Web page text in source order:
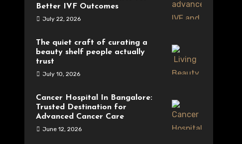
Better IVF Outcomes
July 22, 2026
The quiet craft of curating a
beauty shelf people actually
trust
July 10, 2026
Cancer Hospital In Bangalore:
Trusted Destination for
Advanced Cancer Care
June 12, 2026